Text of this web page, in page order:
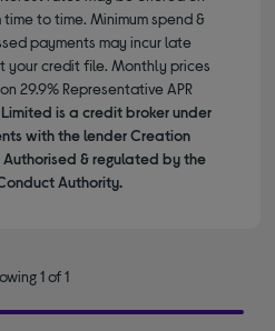
to time. Minimum spend &
payments may incur late
your credit file. Monthly prices
29.9% Representative APR
is a credit broker under
with the lender Creation
Authorised & regulated by the
Authority.
1 of 1